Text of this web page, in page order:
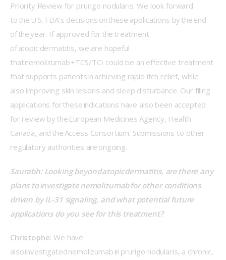
Priority Review for prurigo nodularis. We look forward
to the U.S. FDA’s decisions on these applications by the end
of the year. If approved for the treatment
of atopic dermatitis, we are hopeful
that nemolizumab +TCS/TCI could be an effective treatment
that supports patients in achieving rapid itch relief, while
also improving skin lesions and sleep disturbance. Our filing
applications for these indications have also been accepted
for review by the European Medicines Agency, Health
Canada, and the Access Consortium. Submissions to other
regulatory authorities are ongoing.
Saurabh: Looking beyond atopic dermatitis, are there any
plans to investigate nemolizumab for other conditions
driven by IL-31 signaling, and what potential future
applications do you see for this treatment?
Christophe: We have
also investigated nemolizumab in prurigo nodularis, a chronic,